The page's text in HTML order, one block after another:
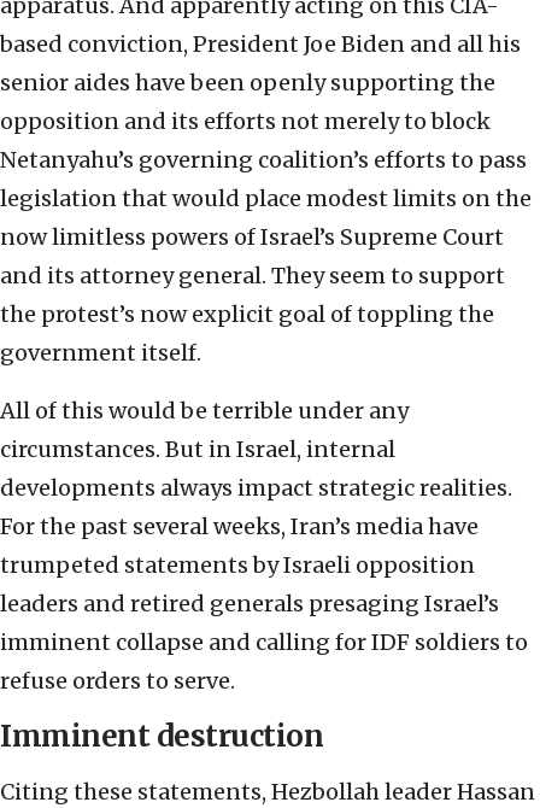
apparatus. And apparently acting on this CIA-
based conviction, President Joe Biden and all his
senior aides have been openly supporting the
opposition and its efforts not merely to block
Netanyahu’s governing coalition’s efforts to pass
legislation that would place modest limits on the
now limitless powers of Israel’s Supreme Court
and its attorney general. They seem to support
the protest’s now explicit goal of toppling the
government itself.
All of this would be terrible under any
circumstances. But in Israel, internal
developments always impact strategic realities.
For the past several weeks, Iran’s media have
trumpeted statements by Israeli opposition
leaders and retired generals presaging Israel’s
imminent collapse and calling for IDF soldiers to
refuse orders to serve.
Imminent destruction
Citing these statements, Hezbollah leader Hassan